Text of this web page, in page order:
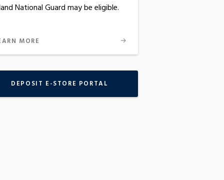
National Guard may be eligible.
MORE
DEPOSIT E-STORE PORTAL